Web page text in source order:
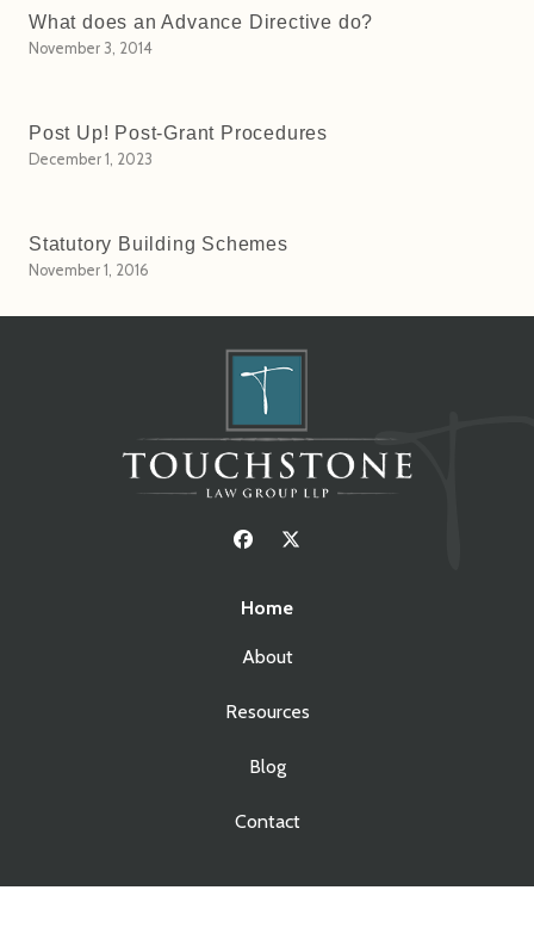
What does an Advance Directive do?
November 3, 2014
Post Up! Post-Grant Procedures
December 1, 2023
Statutory Building Schemes
November 1, 2016
Home
About
Resources
Blog
Contact